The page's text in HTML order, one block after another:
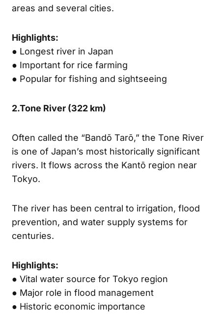
areas and several cities.
Highlights:
● Longest river in Japan
● Important for rice farming
● Popular for fishing and sightseeing
2.Tone River (322 km)
Often called the “Bandō Tarō,” the Tone River
is one of Japan’s most historically significant
rivers. It flows across the Kantō region near
Tokyo.
The river has been central to irrigation, flood
prevention, and water supply systems for
centuries.
Highlights:
● Vital water source for Tokyo region
● Major role in flood management
● Historic economic importance